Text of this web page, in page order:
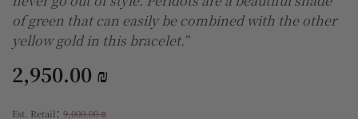
of green that can easily be combined with the other
yellow gold in this bracelet.”
2,950.00 ₪
Est. Retail: 9,000.00₪